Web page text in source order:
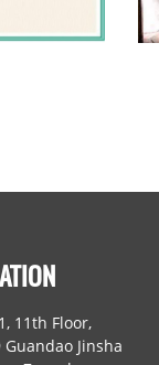
11th Floor,
Jinsha